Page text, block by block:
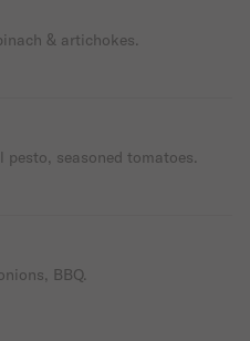
& artichokes.
pesto, seasoned tomatoes.
BBQ.